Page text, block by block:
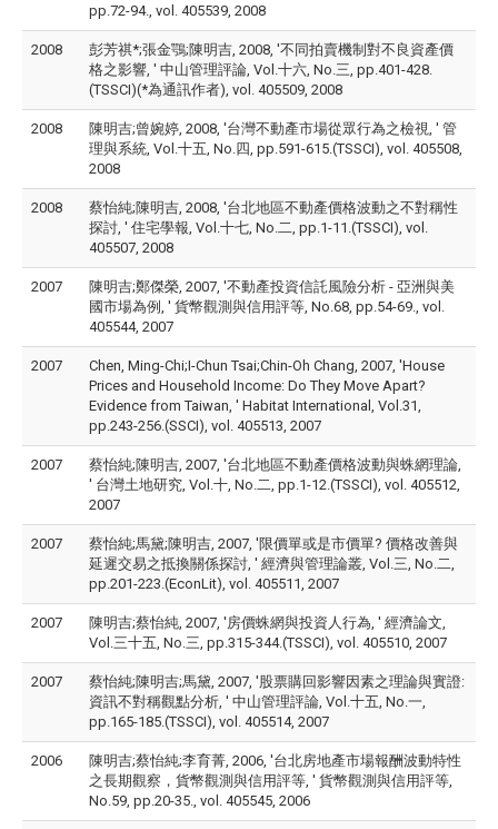
pp.72-94., vol. 405539, 2008
2008
彭芳祺*;張金鶚;陳明吉, 2008, '不同拍賣機制對不良資產價
格之影響, ' 中山管理評論, Vol.十六, No.三, pp.401-428.
(TSSCI)(*為通訊作者), vol. 405509, 2008
2008
陳明吉;曾婉婷, 2008, '台灣不動產市場從眾行為之檢視, ' 管
理與系統, Vol.十五, No.四, pp.591-615.(TSSCI), vol. 405508,
2008
2008
蔡怡純;陳明吉, 2008, '台北地區不動產價格波動之不對稱性
探討, ' 住宅學報, Vol.十七, No.二, pp.1-11.(TSSCI), vol.
405507, 2008
2007
陳明吉;鄭傑榮, 2007, '不動產投資信託風險分析 - 亞洲與美
國市場為例, ' 貨幣觀測與信用評等, No.68, pp.54-69., vol.
405544, 2007
2007
Chen, Ming-Chi;I-Chun Tsai;Chin-Oh Chang, 2007, 'House
Prices and Household Income: Do They Move Apart?
Evidence from Taiwan, ' Habitat International, Vol.31,
pp.243-256.(SSCI), vol. 405513, 2007
2007
蔡怡純;陳明吉, 2007, '台北地區不動產價格波動與蛛網理論,
' 台灣土地研究, Vol.十, No.二, pp.1-12.(TSSCI), vol. 405512,
2007
2007
蔡怡純;馬黛;陳明吉, 2007, '限價單或是市價單? 價格改善與
延遲交易之抵換關係探討, ' 經濟與管理論叢, Vol.三, No.二,
pp.201-223.(EconLit), vol. 405511, 2007
2007
陳明吉;蔡怡純, 2007, '房價蛛網與投資人行為, ' 經濟論文,
Vol.三十五, No.三, pp.315-344.(TSSCI), vol. 405510, 2007
2007
蔡怡純;陳明吉;馬黛, 2007, '股票購回影響因素之理論與實證:
資訊不對稱觀點分析, ' 中山管理評論, Vol.十五, No.一,
pp.165-185.(TSSCI), vol. 405514, 2007
2006
陳明吉;蔡怡純;李育菁, 2006, '台北房地產市場報酬波動特性
之長期觀察，貨幣觀測與信用評等, ' 貨幣觀測與信用評等,
No.59, pp.20-35., vol. 405545, 2006